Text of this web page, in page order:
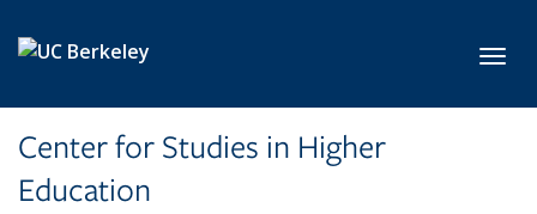
Center for Studies in Higher
Education